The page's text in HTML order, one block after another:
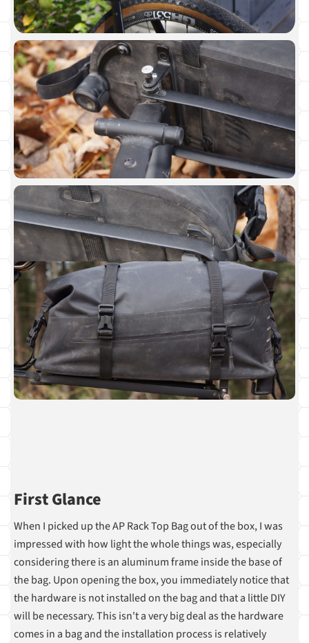
First Glance
When I picked up the AP Rack Top Bag out of the box, I was
impressed with how light the whole things was, especially
considering there is an aluminum frame inside the base of
the bag. Upon opening the box, you immediately notice that
the hardware is not installed on the bag and that a little DIY
will be necessary. This isn't a very big deal as the hardware
comes in a bag and the installation process is relatively